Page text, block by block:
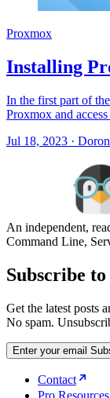
Proxmox
Installing
In the first part of
Proxmox and
Jul 18, 2023 ·
An independent,
Command Line,
Subscribe
Get the latest posts
No spam.
Enter your email
Contact
Pro Resources